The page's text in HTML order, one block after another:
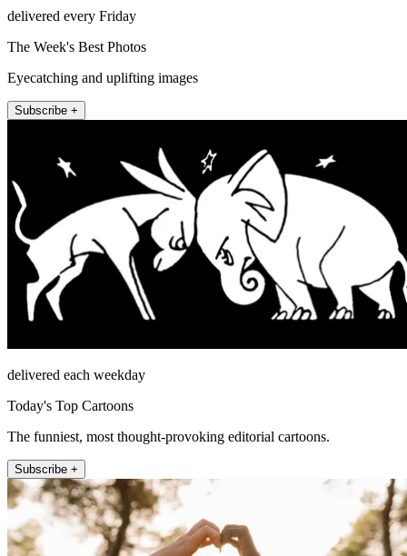
delivered every Friday
The Week's Best Photos
Eyecatching and uplifting images
Subscribe +
delivered each weekday
Today's Top Cartoons
The funniest, most thought-provoking editorial cartoons.
Subscribe +